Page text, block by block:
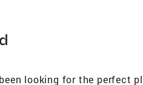
looking for the perfect